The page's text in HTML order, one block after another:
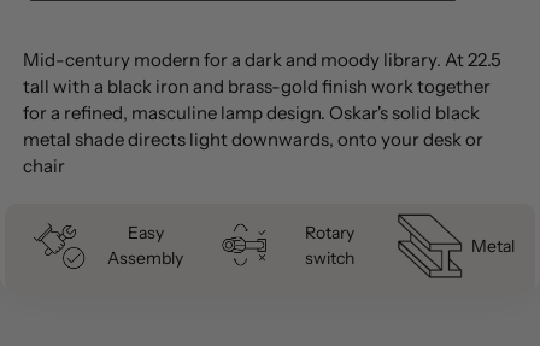
Adding
product
to
your
cart
Mid-century modern for a dark and moody library. At 22.5
tall with a black iron and brass-gold finish work together
for a refined, masculine lamp design. Oskar's solid black
metal shade directs light downwards, onto your desk or
chair
Easy
Assembly
Rotary
switch
Metal